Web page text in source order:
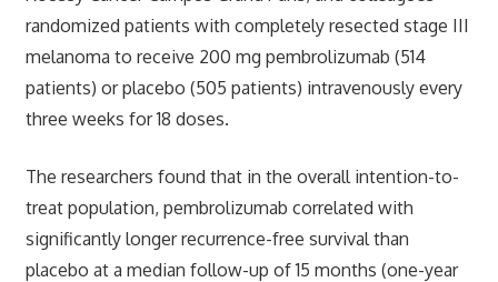
randomized patients with completely resected stage III
melanoma to receive 200 mg pembrolizumab (514
patients) or placebo (505 patients) intravenously every
three weeks for 18 doses.
The researchers found that in the overall intention-to-
treat population, pembrolizumab correlated with
significantly longer recurrence-free survival than
placebo at a median follow-up of 15 months (one-year